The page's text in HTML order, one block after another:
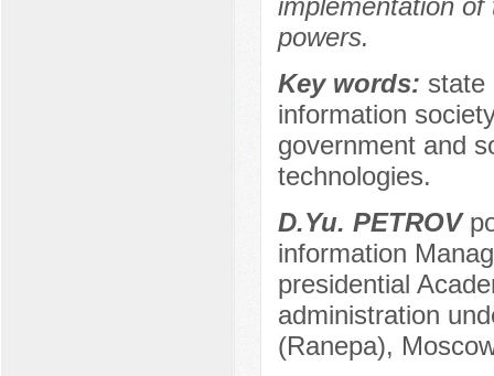
implementation
powers.
Key words: state
information
government and
technologies.
D.Yu. PETROV
information
presidential
administration
(Ranepa),